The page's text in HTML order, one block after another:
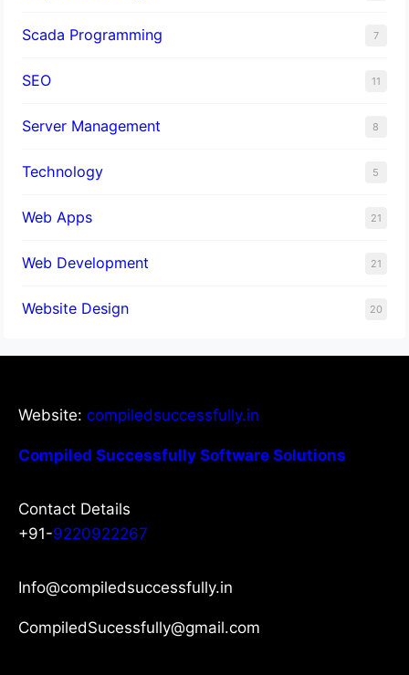
Scada Programming 7
SEO 11
Server Management 8
Technology 5
Web Apps 21
Web Development 21
Website Design 20
Website: compiledsuccessfully.in
Compiled Successfully Software Solutions
Contact Details
+91-9220922267
Info@compiledsuccessfully.in
CompiledSucessfully@gmail.com